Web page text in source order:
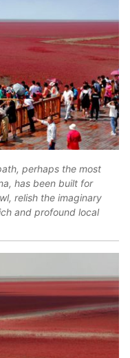
perhaps the most
has been built for
relish the imaginary
and profound local